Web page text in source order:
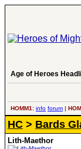
Age of Heroes
HOMM1: info forum |
HC > Bards
Lith-Maethor